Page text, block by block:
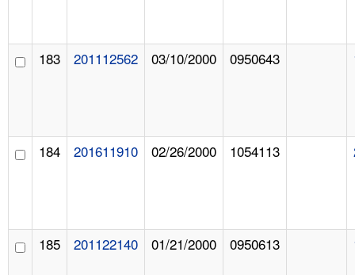
183 201112562 03/10/2000 0950643
184 201611910 02/26/2000 1054113
185 201122140 01/21/2000 0950613